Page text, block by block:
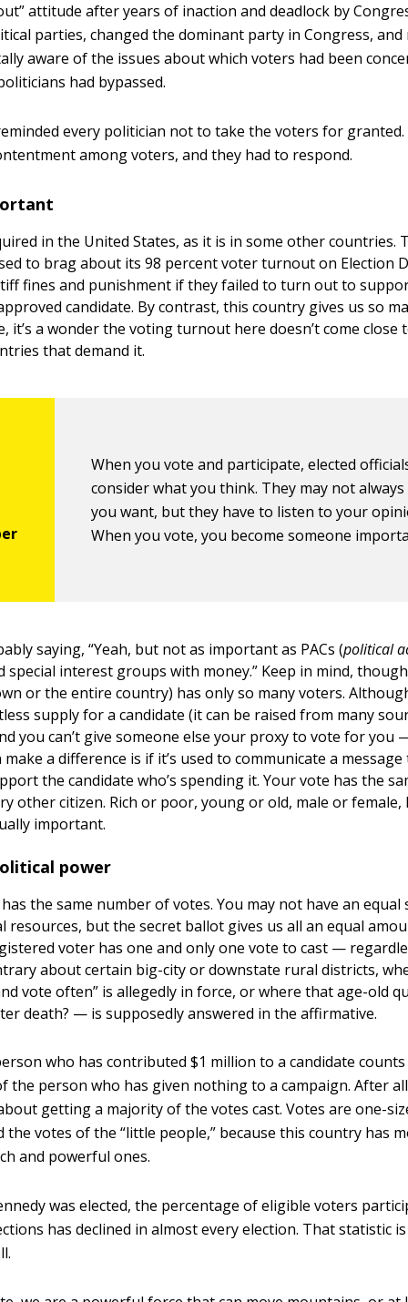
attitude after years of inaction and deadlock by
parties, changed the dominant party in Congress, and
aware of the issues about which voters had been
had bypassed.
every politician not to take the voters for
among voters, and they had to respond.
in the United States, as it is in some other countries.
to brag about its 98 percent voter turnout on Election
fines and punishment if they failed to turn out to
candidate. By contrast, this country gives us so
it’s a wonder the voting turnout here doesn’t come close
that demand it.
When you vote and participate, elected
consider what you think. They may not
you want, but they have to listen to your
When you vote, you become someone
saying, “Yeah, but not as important as PACs (political
special interest groups with money.” Keep in mind,
or the entire country) has only so many voters.
supply for a candidate (it can be raised from many
you can’t give someone else your proxy to vote for you
make a difference is if it’s used to communicate a
the candidate who’s spending it. Your vote has the
other citizen. Rich or poor, young or old, male or female,
important.
power
the same number of votes. You may not have an
resources, but the secret ballot gives us all an equal
voter has one and only one vote to cast —
about certain big-city or downstate rural districts,
vote often” is allegedly in force, or where that age-old
death? — is supposedly answered in the affirmative.
who has contributed $1 million to a candidate
the person who has given nothing to a campaign. After
getting a majority of the votes cast. Votes are one-
the votes of the “little people,” because this country has
and powerful ones.
was elected, the percentage of eligible voters
has declined in almost every election. That statistic